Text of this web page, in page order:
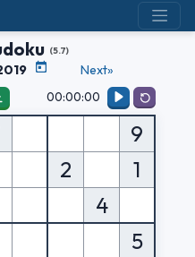
(5.7)
Next»
00:00:00
9
2
1
4
5